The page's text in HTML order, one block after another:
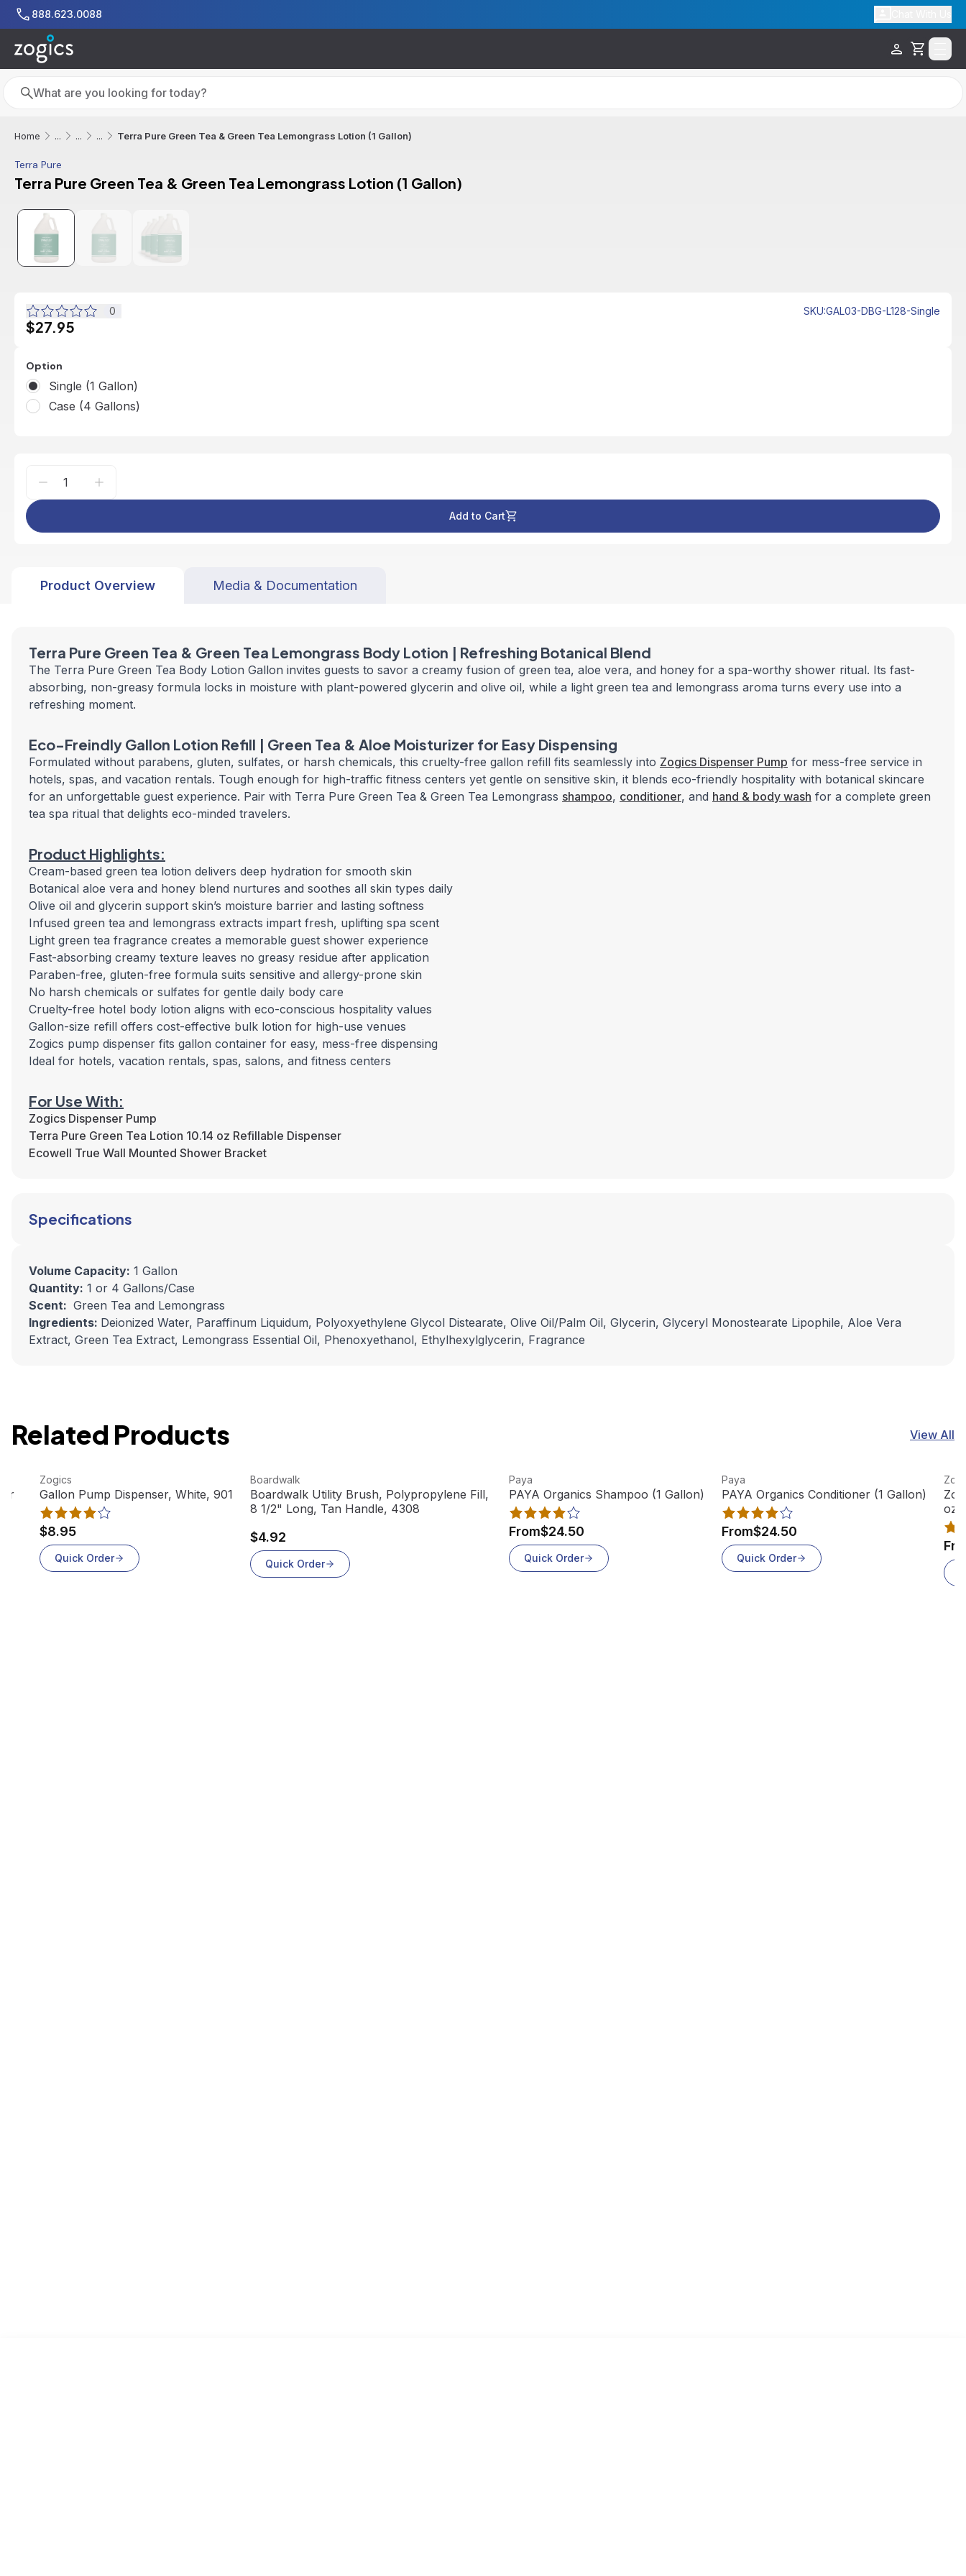
Skip to main content
888.623.0088
Cart
Search
Search
Home ... ... ... Terra Pure Green Tea & Green Tea Lemongrass Lotion (1 Gallon)
Terra Pure
Terra Pure Green Tea & Green Tea Lemongrass Lotion (1 Gallon)
0 SKU:GAL03-DBG-L128-Single
$27.95
Option
Single (1 Gallon)
Case (4 Gallons)
Add to Cart
Product Overview Media & Documentation
Terra Pure Green Tea & Green Tea Lemongrass Body Lotion | Refreshing Botanical Blend
The Terra Pure Green Tea Body Lotion Gallon invites guests to savor a creamy fusion of green tea, aloe vera, and honey for a spa-worthy shower ritual. Its fast-
absorbing, non-greasy formula locks in moisture with plant-powered glycerin and olive oil, while a light green tea and lemongrass aroma turns every use into a
refreshing moment.
Eco-Freindly Gallon Lotion Refill | Green Tea & Aloe Moisturizer for Easy Dispensing
Formulated without parabens, gluten, sulfates, or harsh chemicals, this cruelty-free gallon refill fits seamlessly into Zogics Dispenser Pump for mess-free service in
hotels, spas, and vacation rentals. Tough enough for high-traffic fitness centers yet gentle on sensitive skin, it blends eco-friendly hospitality with botanical skincare
for an unforgettable guest experience. Pair with Terra Pure Green Tea & Green Tea Lemongrass shampoo, conditioner, and hand & body wash for a complete green
tea spa ritual that delights eco-minded travelers.
Product Highlights:
Cream-based green tea lotion delivers deep hydration for smooth skin
Botanical aloe vera and honey blend nurtures and soothes all skin types daily
Olive oil and glycerin support skin’s moisture barrier and lasting softness
Infused green tea and lemongrass extracts impart fresh, uplifting spa scent
Light green tea fragrance creates a memorable guest shower experience
Fast-absorbing creamy texture leaves no greasy residue after application
Paraben-free, gluten-free formula suits sensitive and allergy-prone skin
No harsh chemicals or sulfates for gentle daily body care
Cruelty-free hotel body lotion aligns with eco-conscious hospitality values
Gallon-size refill offers cost-effective bulk lotion for high-use venues
Zogics pump dispenser fits gallon container for easy, mess-free dispensing
Ideal for hotels, vacation rentals, spas, salons, and fitness centers
For Use With:
Zogics Dispenser Pump
Terra Pure Green Tea Lotion 10.14 oz Refillable Dispenser
Ecowell True Wall Mounted Shower Bracket
Specifications
Volume Capacity: 1 Gallon
Quantity: 1 or 4 Gallons/Case
Scent: Green Tea and Lemongrass
Ingredients: Deionized Water, Paraffinum Liquidum, Polyoxyethylene Glycol Distearate, Olive Oil/Palm Oil, Glycerin, Glyceryl Monostearate Lipophile, Aloe Vera
Extract, Green Tea Extract, Lemongrass Essential Oil, Phenoxyethanol, Ethylhexylglycerin, Fragrance
Related Products View All
View product
Zogics
Gallon Pump Dispenser, White, 901
$8.95
Quick Order
View product
Boardwalk
Boardwalk Utility Brush, Polypropylene Fill,
8 1/2" Long, Tan Handle, 4308
$4.92
Quick Order
View product
Paya
PAYA Organics Shampoo (1 Gallon)
From$24.50
Quick Order
View product
Paya
PAYA Organics Conditioner (1 Gallon)
From$24.50
Quick Order
oz